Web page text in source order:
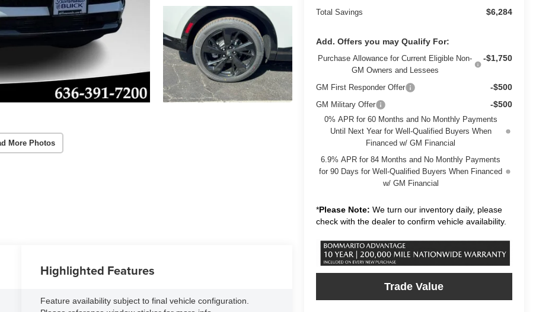
More Photos
Total Savings $6,284
Add. Offers you may Qualify For:
Purchase Allowance for Current Eligible Non-
GM Owners and Lessees
-$1,750
GM First Responder Offer -$500
GM Military Offer -$500
0% APR for 60 Months and No Monthly Payments
Until Next Year for Well-Qualified Buyers When
Financed w/ GM Financial
6.9% APR for 84 Months and No Monthly Payments
for 90 Days for Well-Qualified Buyers When Financed
w/ GM Financial
*Please Note: We turn our inventory daily, please
check with the dealer to confirm vehicle availability.
Trade Value
Highlighted Features
Feature availability subject to final vehicle configuration.